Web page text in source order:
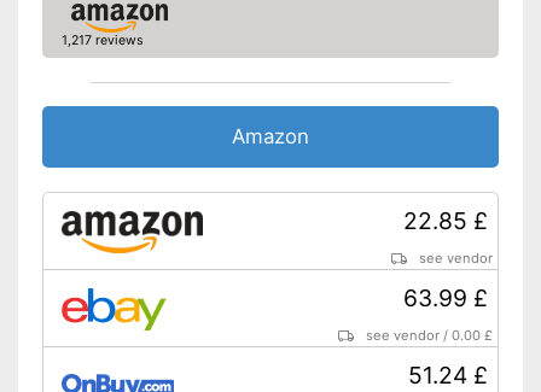
Disadvantages
Shipping (Amazon)
see vendor
1,217 reviews
Amazon
22.85 £
see vendor
63.99 £
see vendor /0.00 £
51.24 £